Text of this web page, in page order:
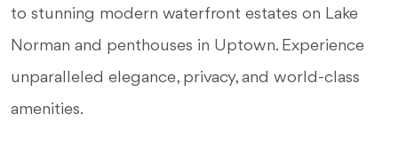
to stunning modern waterfront estates on Lake
Norman and penthouses in Uptown. Experience
unparalleled elegance, privacy, and world-class
amenities.